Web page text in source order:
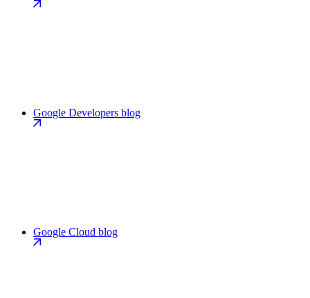
Google Developers blog
Google Cloud blog